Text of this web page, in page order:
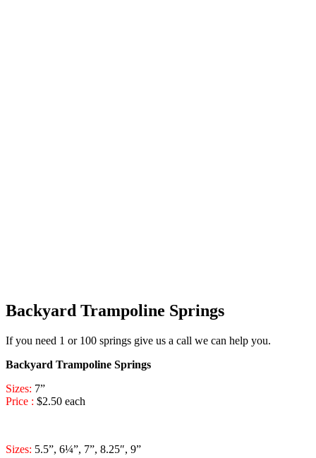
Backyard Trampoline Springs
If you need 1 or 100 springs give us a call we can help you.
Backyard Trampoline Springs
Sizes: 7”
Price : $2.50 each
Sizes: 5.5”, 6¼”, 7”, 8.25″, 9”